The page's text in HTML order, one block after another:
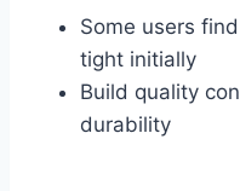
Some users
tight initially
Build quality
durability